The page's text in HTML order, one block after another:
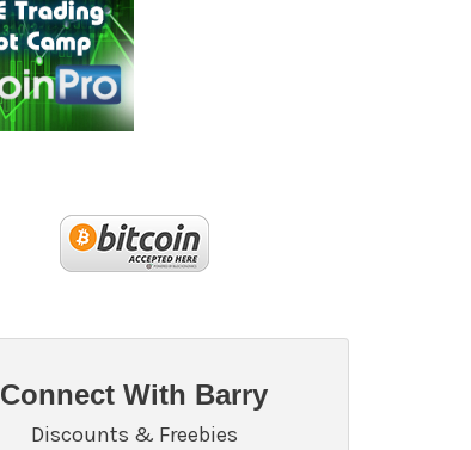
Connect With Barry
Discounts & Freebies